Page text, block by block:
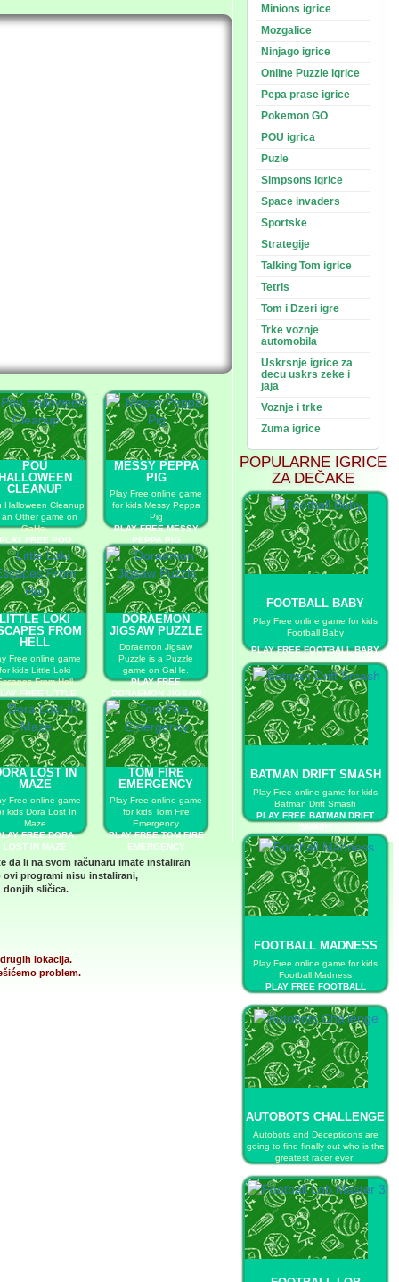
POU
HALLOWEEN
CLEANUP
Halloween Cleanup
an Other game on
GaHe.
PLAY FREE POU
HALLOWEEN
CLEANUP
MESSY PEPPA
PIG
Play Free online game
for kids Messy Peppa
Pig
PLAY FREE MESSY
PEPPA PIG
LITTLE LOKI
FROM
HELL
Free online game
for kids Little Loki
From Hell
FREE LITTLE
ESCAPES FROM
HELL
DORAEMON
JIGSAW PUZZLE
Doraemon Jigsaw
Puzzle is a Puzzle
game on GaHe.
PLAY FREE
DORAEMON JIGSAW
PUZZLE
LOST IN
MAZE
Free online game
kids Dora Lost In
Maze
FREE DORA
LOST IN MAZE
TOM FIRE
EMERGENCY
Play Free online game
for kids Tom Fire
Emergency
PLAY FREE TOM FIRE
EMERGENCY
Minions igrice
Mozgalice
Ninjago igrice
Online Puzzle igrice
Pepa prase igrice
Pokemon GO
POU igrica
Puzle
Simpsons igrice
Space invaders
Sportske
Strategije
Talking Tom igrice
Tetris
Tom i Dzeri igre
Trke voznje
automobila
Uskrsnje igrice za
decu uskrs zeke i
jaja
Voznje i trke
Zuma igrice
POPULARNE IGRICE
ZA DEČAKE
FOOTBALL BABY
Play Free online game for kids
Football Baby
PLAY FREE FOOTBALL BABY
BATMAN DRIFT SMASH
Play Free online game for kids
Batman Drift Smash
PLAY FREE BATMAN DRIFT
SMASH
FOOTBALL MADNESS
Play Free online game for kids
Football Madness
PLAY FREE FOOTBALL
AUTOBOTS CHALLENGE
Autobots and Decepticons are
going to find finally out who is the
greatest racer ever!
CHALLENGE
da li na svom računaru imate instaliran
ovi programi nisu instalirani,
donjih sličica.
lokacija.
problem.